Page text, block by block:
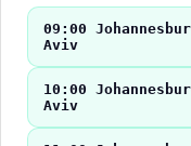
09:00
Aviv
10:00
Aviv